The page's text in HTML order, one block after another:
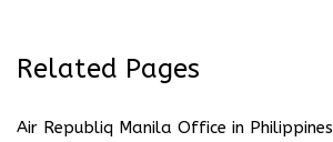
Related Pages
Air Republiq Manila Office in Philippines